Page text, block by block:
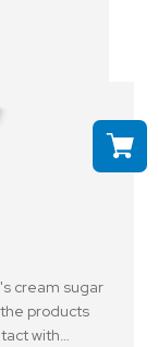
cream sugar
products
with